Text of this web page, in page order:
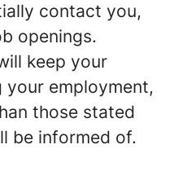
contact you,
openings.
keep your
your employment,
those stated
be informed of.